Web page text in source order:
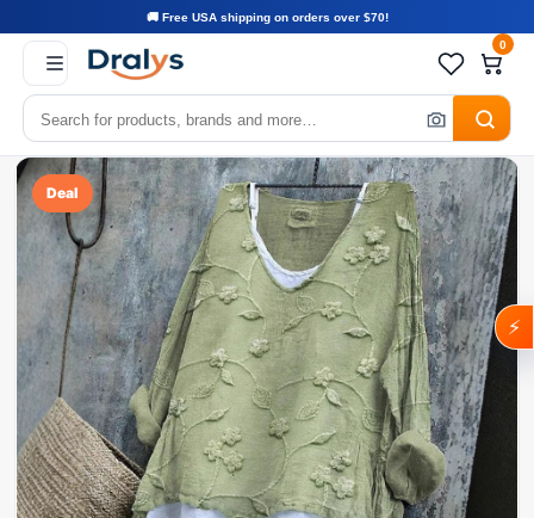
🚚 Free USA shipping on orders over $70!
0
Deal
⚡